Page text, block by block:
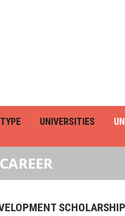
TYPE UNIVERSITIES
CAREER